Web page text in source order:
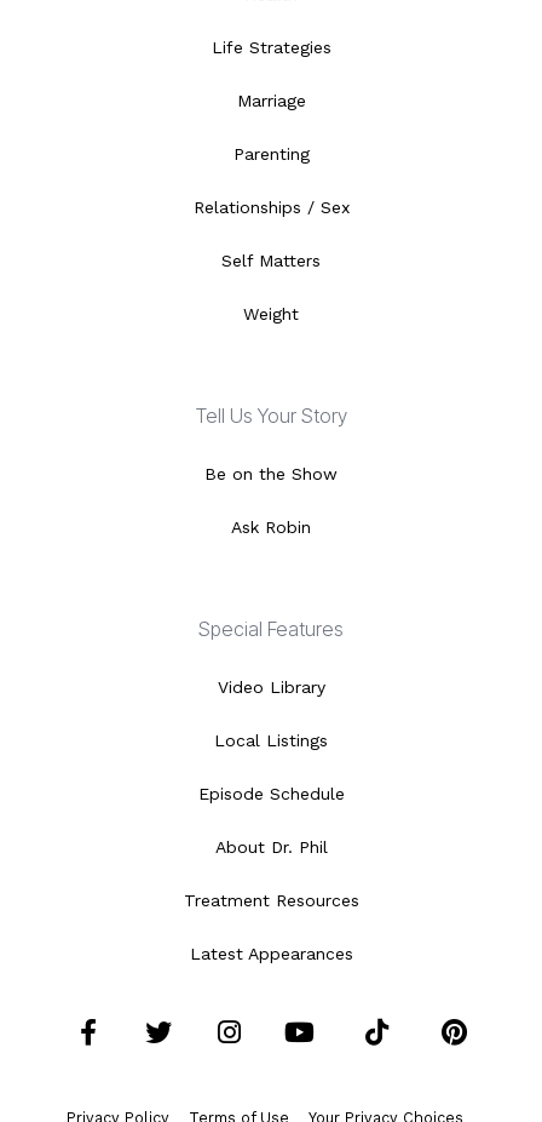
Life Strategies
Marriage
Parenting
Relationships / Sex
Self Matters
Weight
Tell Us Your Story
Be on the Show
Ask Robin
Special Features
Video Library
Local Listings
Episode Schedule
About Dr. Phil
Treatment Resources
Latest Appearances
Privacy Policy Terms of Use Your Privacy Choices
FacebookTwitter
Instagram
YouTube
Tiktok